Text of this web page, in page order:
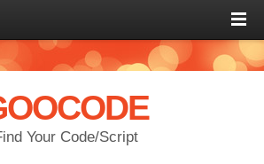
Your Code/Script